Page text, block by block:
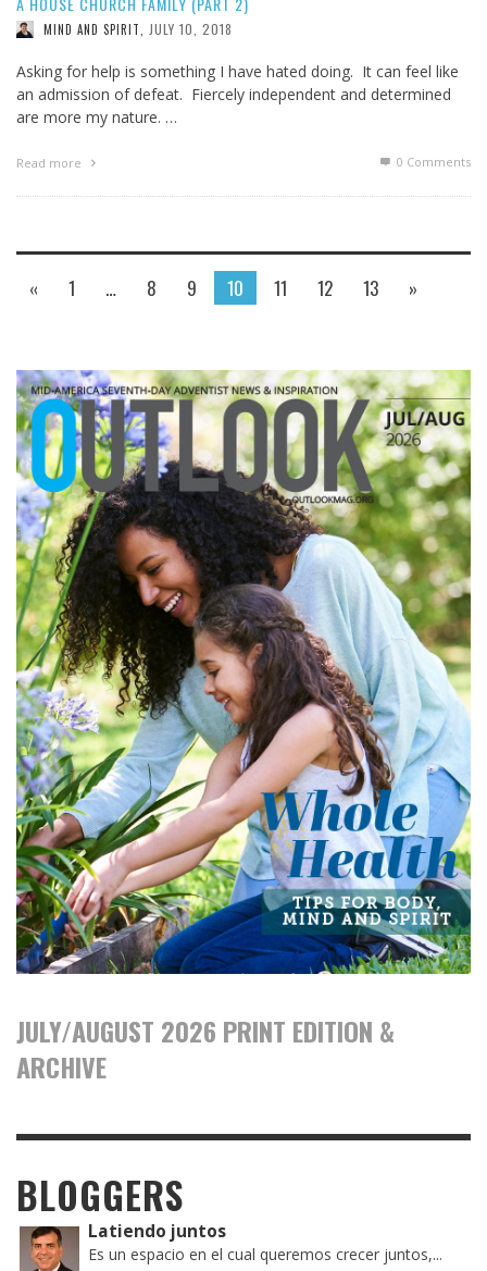
MIND AND SPIRIT, JULY 10, 2018
Asking for help is something I have hated doing. It can feel like
an admission of defeat. Fiercely independent and determined
are more my nature. …
Read more 0 Comments
« 1 … 8 9 10 11 12 13 »
JULY/AUGUST 2026 PRINT EDITION &
ARCHIVE
BLOGGERS
Latiendo juntos
Es un espacio en el cual queremos crecer juntos,...